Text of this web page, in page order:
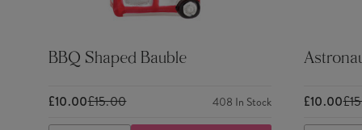
BBQ Shaped Bauble
£10.00£15.00 408 In Stock £10.00